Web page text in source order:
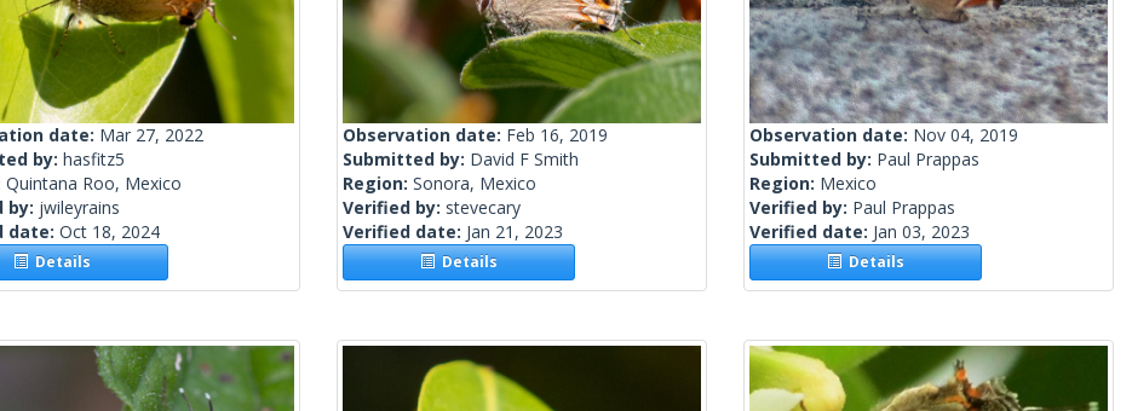
date: Mar 27, 2022
by: hasfitz5
Quintana Roo, Mexico
by: jwileyrains
date: Oct 18, 2024
Details
Observation date: Feb 16, 2019
Submitted by: David F Smith
Region: Sonora, Mexico
Verified by: stevecary
Verified date: Jan 21, 2023
Details
Observation date: Nov 04, 2019
Submitted by: Paul Prappas
Region: Mexico
Verified by: Paul Prappas
Verified date: Jan 03, 2023
Details